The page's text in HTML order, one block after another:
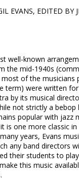
EVANS, EDITED BY
well-known
the mid-1940s
of the musicians
term) were written
by its musical
not strictly a bebop
popular with jazz
is one more classic
years, Evans
any band directors
their students to
this music